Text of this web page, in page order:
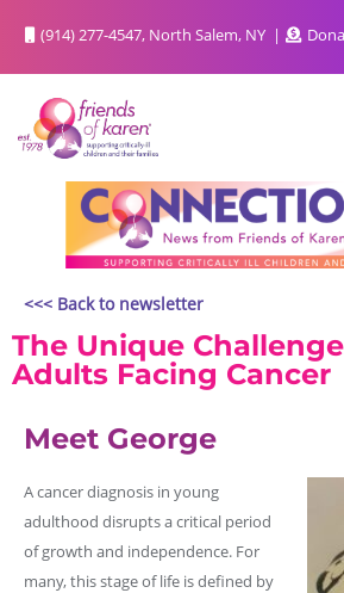
(914) 277-4547, North Salem, NY
<<< Back to newsletter
The Unique
Adults Facing Cancer
Meet George
A cancer diagnosis in young
adulthood disrupts a critical period
of growth and independence. For
many, this stage of life is defined by